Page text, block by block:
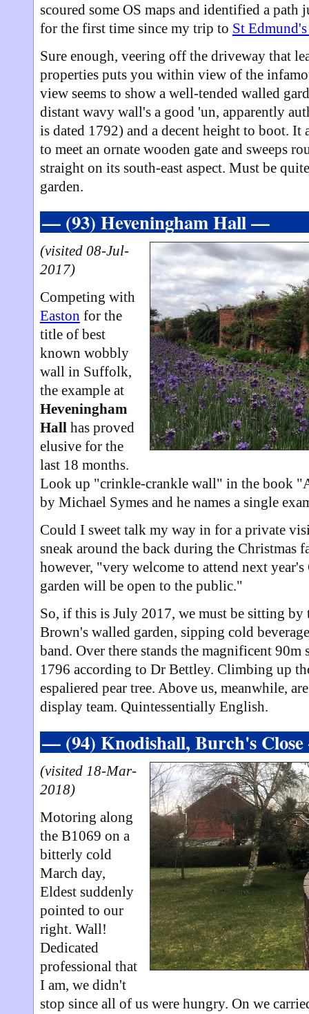
scoured some OS maps and identified a
for the first time since my trip to St
Sure enough, veering off the driveway that
properties puts you within view of the
view seems to show a well-tended walled
distant wavy wall's a good 'un, apparently
is dated 1792) and a decent height to boot.
to meet an ornate wooden gate and sweeps
straight on its south-east aspect. Must be
garden.
— (93) Heveningham Hall —
(visited 08-Jul-
2017)
Competing with
Easton for the
title of best
known wobbly
wall in Suffolk,
the example at
Heveningham
Hallhas proved
elusive for the
last 18 months.
Look up "crinkle-crankle wall" in the book
by Michael Symes and he names a single
Could I sweet talk my way in for a private
sneak around the back during the Christmas
however, "very welcome to attend next
garden will be open to the public."
So, if this is July 2017, we must be sitting
Brown's walled garden, sipping cold
band. Over there stands the magnificent
1796 according to Dr Bettley. Climbing up
espaliered pear tree. Above us, meanwhile,
display team. Quintessentially English.
— (94) Knodishall, Burch's
(visited 18-Mar-
2018)
Motoring along
the B1069 on a
bitterly cold
March day,
Eldest suddenly
pointed to our
right. Wall!
Dedicated
professional that
I am, we didn't
stop since all of us were hungry. On we